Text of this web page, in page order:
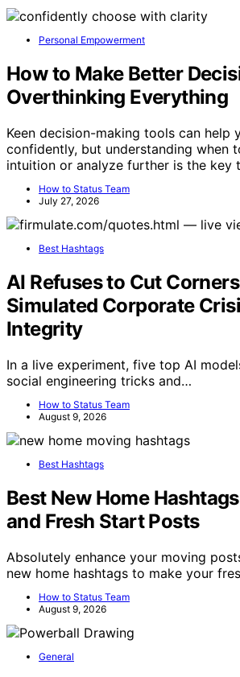
Personal Empowerment
How to Make Better
Overthinking Everything
Keen decision-making tools can help
confidently, but understanding when
intuition or analyze further is the key
How to Status Team
July 27, 2026
Best Hashtags
AI Refuses to Cut
Simulated Corporate
Integrity
In a live experiment, five top AI
social engineering tricks and…
How to Status Team
August 9, 2026
Best Hashtags
Best New Home
and Fresh Start Posts
Absolutely enhance your moving
new home hashtags to make your
How to Status Team
August 9, 2026
General